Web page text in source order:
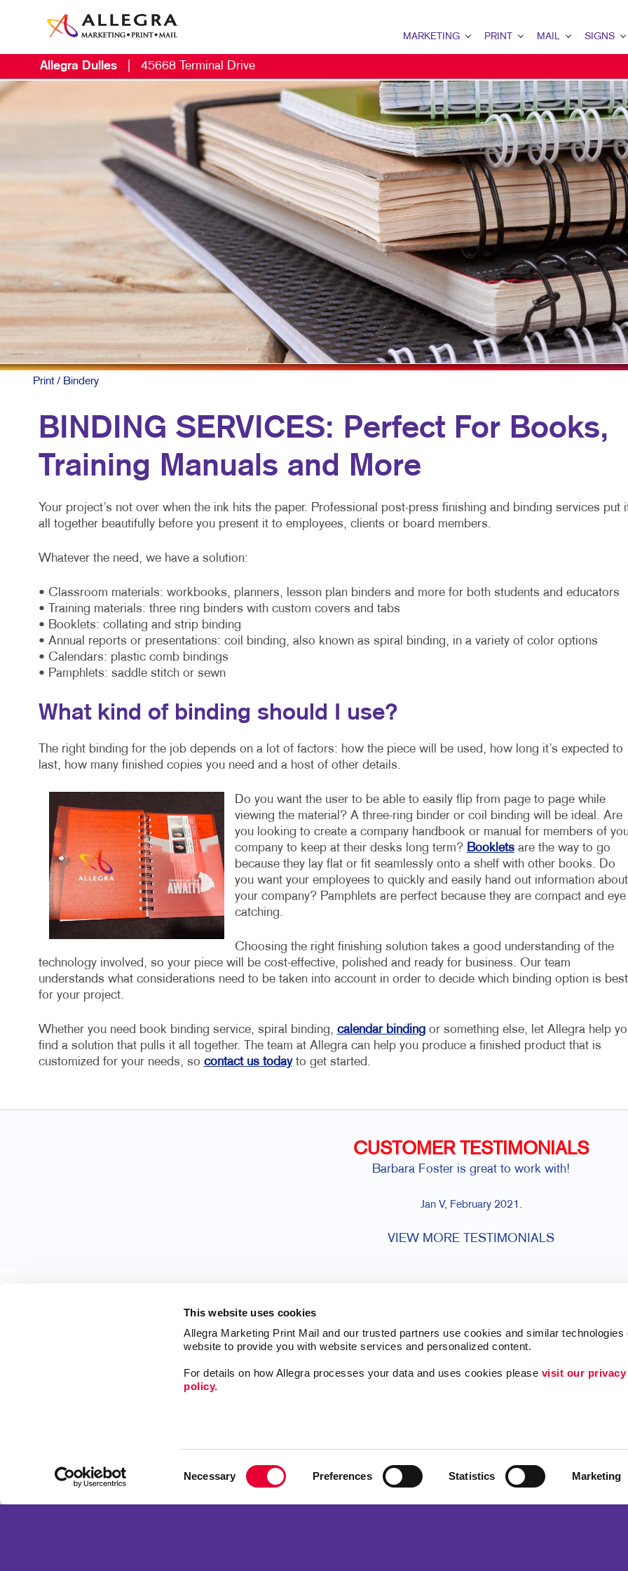
This website uses cookies
Allegra Marketing Print Mail and our trusted partners use cookies and similar technologies
website to provide you with website services and personalized content.
For details on how Allegra processes your data and uses cookies please visit our privacy
policy.
Necessary Preferences Statistics Marketing
MARKETING
B2B MARKETING
B2C MARKETING
CONTENT MARKETING
DIGITAL MARKETING
EMAIL MARKETING
LOCAL SEARCH
MARKETING STRATEGY
MOBILE MARKETING
MULTI-CHANNEL MARKETING
NONPROFIT MARKETING
TAKE 10 MARKETING SERIES
VIDEO MARKETING
PRINT
BINDERY
BOOKLETS
BROCHURES
BUSINESS FORMS
CALENDARS
DOOR HANGERS
ENVELOPES
FLYERS
HOLIDAY GREETING CARDS
LABELS
POSTCARDS
TRAINING MANUALS
MAIL
DATABASE MANAGEMENT
DIRECT MAIL
DIRECTCONNECT
EVERY DOOR DIRECT
MAILING LISTS
PERSONALIZED PRINTING
SIGNS
BANNERS &
BUILDING
EVENT
FLOOR
MEETING
POINT-OF-
POSTERS
TRADE SHOW
VEHICLE
WINDOW
Allegra Dulles 45668 Terminal Drive
Print/ Bindery
BINDING SERVICES: Perfect For Books,
Training Manuals and More
Your project’s not over when the ink hits the paper. Professional post-press finishing and binding services put
all together beautifully before you present it to employees, clients or board members.
Whatever the need, we have a solution:
• Classroom materials: workbooks, planners, lesson plan binders and more for both students and educators
• Training materials: three ring binders with custom covers and tabs
• Booklets: collating and strip binding
• Annual reports or presentations: coil binding, also known as spiral binding, in a variety of color options
• Calendars: plastic comb bindings
• Pamphlets: saddle stitch or sewn
What kind of binding should I use?
The right binding for the job depends on a lot of factors: how the piece will be used, how long it’s expected to
last, how many finished copies you need and a host of other details.
Do you want the user to be able to easily flip from page to page while
viewing the material? A three-ring binder or coil binding will be ideal. Are
you looking to create a company handbook or manual for members of
company to keep at their desks long term? Bookletsare the way to go
because they lay flat or fit seamlessly onto a shelf with other books. Do
you want your employees to quickly and easily hand out information about
your company? Pamphlets are perfect because they are compact and eye
catching.
Choosing the right finishing solution takes a good understanding of the
technology involved, so your piece will be cost-effective, polished and ready for business. Our team
understands what considerations need to be taken into account in order to decide which binding option is best
for your project.
Whether you need book binding service, spiral binding, calendar bindingor something else, let Allegra help
find a solution that pulls it all together. The team at Allegra can help you produce a finished product that is
customized for your needs, so contact us todayto get started.
CUSTOMER TESTIMONIALS
Barbara Foster is great to work with!
Jan V, February 2021.
VIEW MORE TESTIMONIALS
Privacy Policy
Signs
Promo
Brand Awareness